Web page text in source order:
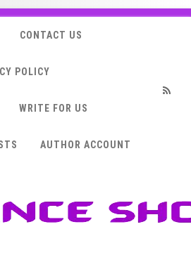
CONTACT US
POLICY
WRITE FOR US
AUTHOR ACCOUNT